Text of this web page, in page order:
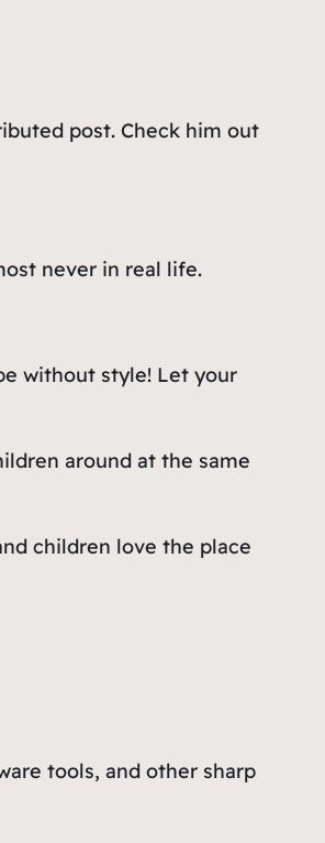
post. Check him out
never in real life.
without style! Let your
around at the same
children love the place
tools, and other sharp